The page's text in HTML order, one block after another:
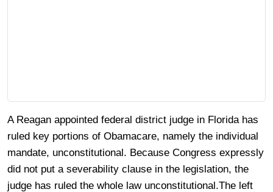
A Reagan appointed federal district judge in Florida has
ruled key portions of Obamacare, namely the individual
mandate, unconstitutional. Because Congress expressly
did not put a severability clause in the legislation, the
judge has ruled the whole law unconstitutional.The left